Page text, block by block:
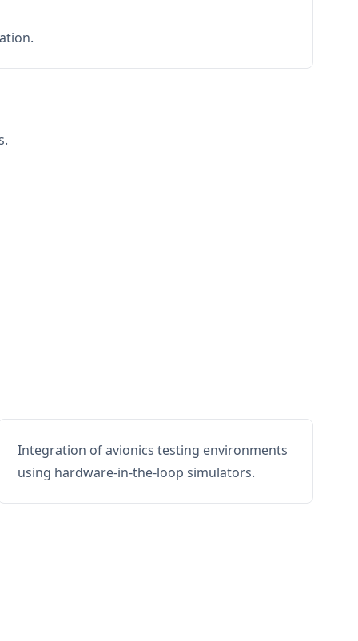
Integration of avionics testing environments
using hardware-in-the-loop simulators.